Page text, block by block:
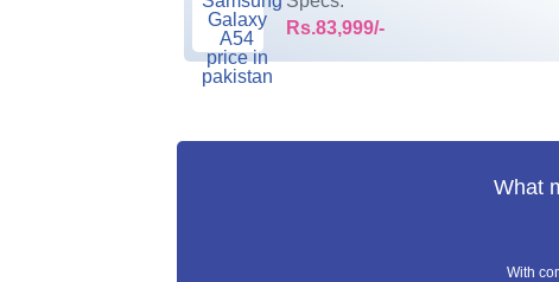
Rs.83,999/-
What
With